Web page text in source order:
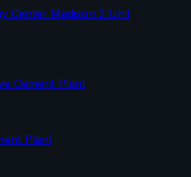
Center Madison 3 Unit
Cement Plant
Plant